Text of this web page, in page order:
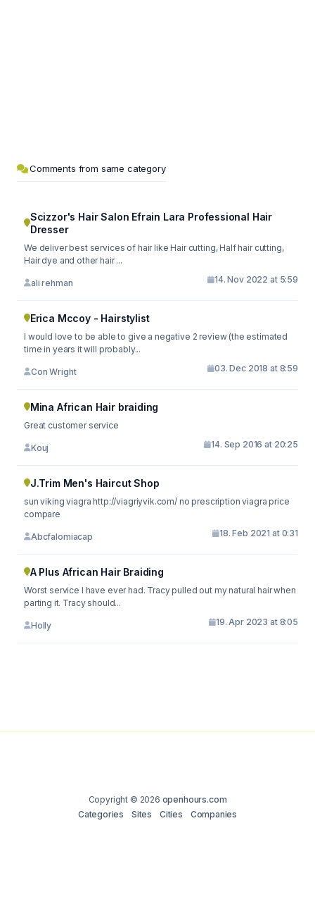
Comments from same category
Scizzor's Hair Salon Efrain Lara Professional Hair
Dresser
We deliver best services of hair like Hair cutting, Half hair cutting,
Hair dye and other hair ...
ali rehman 14. Nov 2022 at 5:59
Erica Mccoy - Hairstylist
I would love to be able to give a negative 2 review (the estimated
time in years it will probably...
Con Wright 03. Dec 2018 at 8:59
Mina African Hair braiding
Great customer service
Kouj 14. Sep 2016 at 20:25
J.Trim Men's Haircut Shop
sun viking viagra http://viagriyvik.com/ no prescription viagra price
compare
Abcfalomiacap 18. Feb 2021 at 0:31
A Plus African Hair Braiding
Worst service I have ever had. Tracy pulled out my natural hair when
parting it. Tracy should...
Holly 19. Apr 2023 at 8:05
Copyright © 2026 openhours.com
Categories
Sites Cities Companies